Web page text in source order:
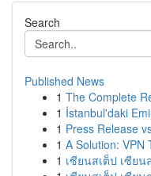
Search
Published News
1 The Complete
1 İstanbul'daki
1 Press Release
1 A Solution: VPN
1 เซียนสเต็ป เซียน